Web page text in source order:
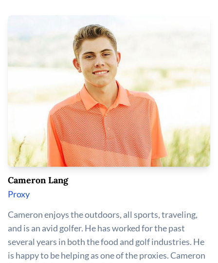
Cameron Lang
Proxy
Cameron enjoys the outdoors, all sports, traveling,
and is an avid golfer. He has worked for the past
several years in both the food and golf industries. He
is happy to be helping as one of the proxies. Cameron